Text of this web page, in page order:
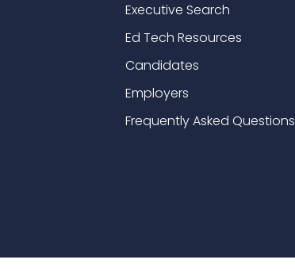
Executive Search
Ed Tech Resources
Candidates
Employers
Frequently Asked Questions